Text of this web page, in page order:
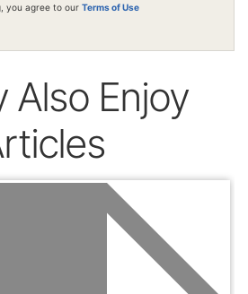
you agree to our Terms of Use
Also Enjoy